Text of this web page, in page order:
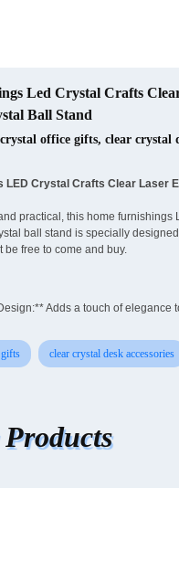
Led Crystal Crafts
Ball Stand
office gifts, clear crystal
LED Crystal Crafts Clear Laser
practical, this home furnishings
ball stand is specially
be free to come and buy.
Adds a touch of elegance
clear crystal desk accessories